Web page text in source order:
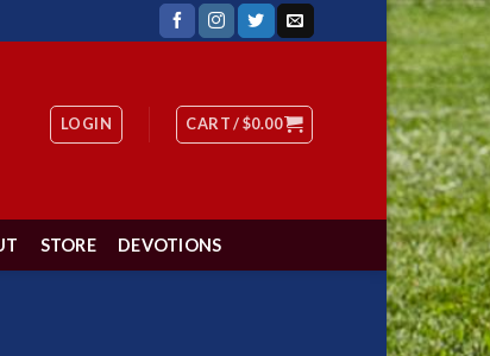
LOGIN CART /$0.00
STORE DEVOTIONS